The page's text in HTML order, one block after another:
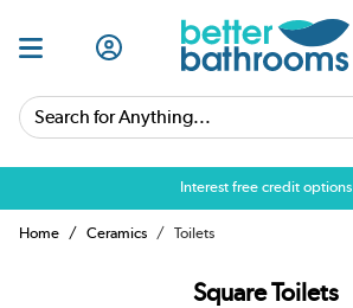
Search for Anything...
Over 25,000 5 star reviews
Home Ceramics Toilets
Square Toilets